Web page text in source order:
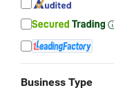
Business Type